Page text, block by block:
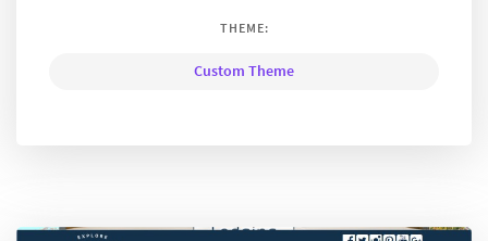
THEME:
Custom Theme